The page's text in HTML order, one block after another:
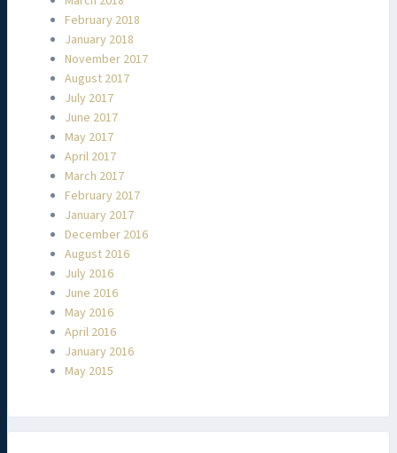
February 2018
January 2018
November 2017
August 2017
July 2017
June 2017
May 2017
April 2017
March 2017
February 2017
January 2017
December 2016
August 2016
July 2016
June 2016
May 2016
April 2016
January 2016
May 2015